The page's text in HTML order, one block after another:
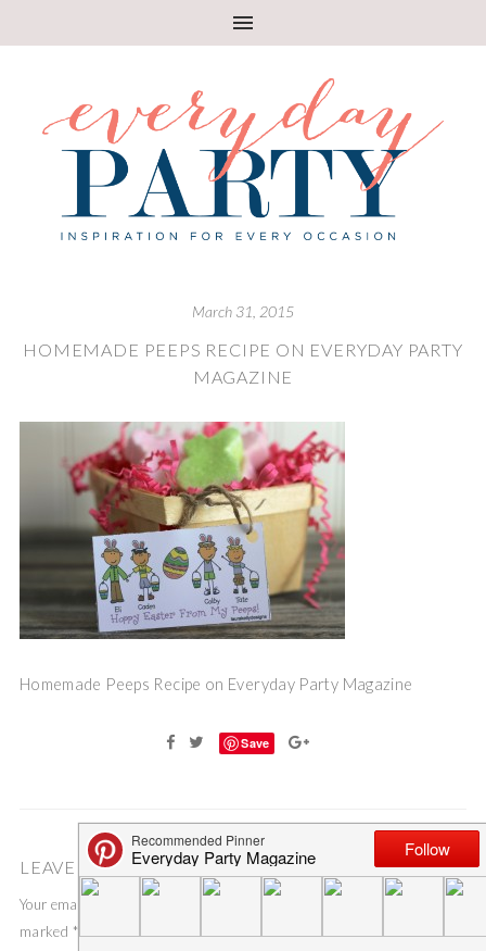
March 31, 2015
HOMEMADE PEEPS RECIPE ON EVERYDAY PARTY
MAGAZINE
Homemade Peeps Recipe on Everyday Party Magazine
Save
LEAVE A COMMENT
Your email address will not be published.
marked *